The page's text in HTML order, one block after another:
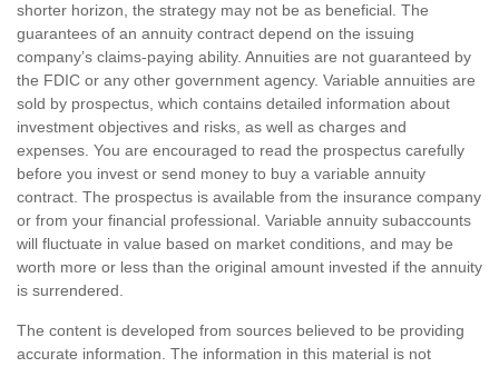
shorter horizon, the strategy may not be as beneficial. The
guarantees of an annuity contract depend on the issuing
company’s claims-paying ability. Annuities are not guaranteed by
the FDIC or any other government agency. Variable annuities are
sold by prospectus, which contains detailed information about
investment objectives and risks, as well as charges and
expenses. You are encouraged to read the prospectus carefully
before you invest or send money to buy a variable annuity
contract. The prospectus is available from the insurance company
or from your financial professional. Variable annuity subaccounts
will fluctuate in value based on market conditions, and may be
worth more or less than the original amount invested if the annuity
is surrendered.
The content is developed from sources believed to be providing
accurate information. The information in this material is not